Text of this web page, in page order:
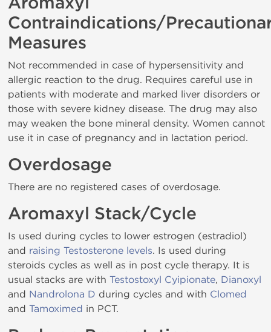
Contraindications/
Measures
Not recommended in case of hypersensitivity and
allergic reaction to the drug. Requires careful use in
patients with moderate and marked liver disorders or
those with severe kidney disease. The drug may also
may weaken the bone mineral density. Women cannot
use it in case of pregnancy and in lactation period.
Overdosage
There are no registered cases of overdosage.
Aromaxyl Stack/Cycle
Is used during cycles to lower estrogen (estradiol)
and raising Testosterone levels. Is used during
steroids cycles as well as in post cycle therapy. It is
usual stacks are with Testostoxyl Cyipionate, Dianoxyl
and Nandrolona D during cycles and with Clomed
and Tamoximed in PCT.